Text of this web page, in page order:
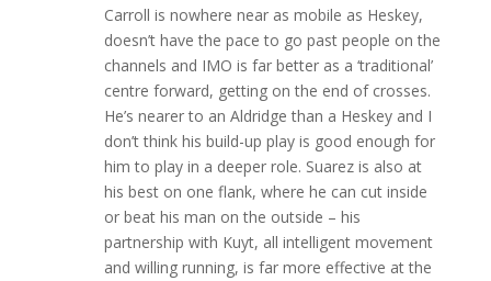
Carroll is nowhere near as mobile as Heskey,
doesn’t have the pace to go past people on the
channels and IMO is far better as a ‘traditional’
centre forward, getting on the end of crosses.
He’s nearer to an Aldridge than a Heskey and I
don’t think his build-up play is good enough for
him to play in a deeper role. Suarez is also at
his best on one flank, where he can cut inside
or beat his man on the outside – his
partnership with Kuyt, all intelligent movement
and willing running, is far more effective at the